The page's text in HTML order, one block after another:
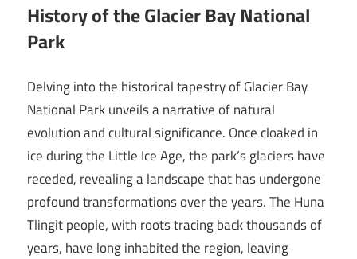
History of the Glacier Bay National
Park
Delving into the historical tapestry of Glacier Bay
National Park unveils a narrative of natural
evolution and cultural significance. Once cloaked in
ice during the Little Ice Age, the park’s glaciers have
receded, revealing a landscape that has undergone
profound transformations over the years. The Huna
Tlingit people, with roots tracing back thousands of
years, have long inhabited the region, leaving